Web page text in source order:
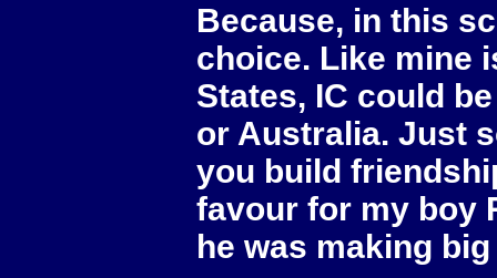
Because, in this
choice. Like mine
States, IC could
or Australia. Just
you build
favour for my boy
he was making